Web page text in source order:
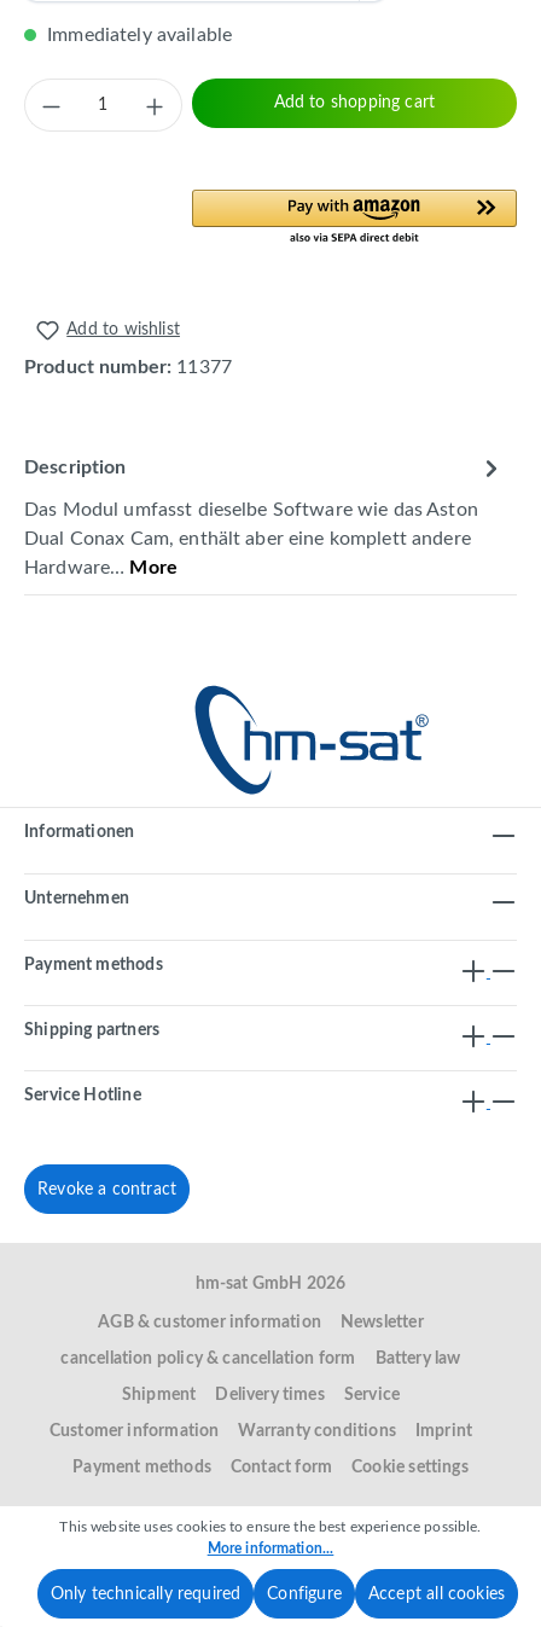
Immediately available
Product Quantity: Enter the desired
Add to shopping cart
Add to wishlist
Product number: 11377
Description
Das Modul umfasst dieselbe Software wie das Aston
Dual Conax Cam, enthält aber eine komplett andere
Hardware… More
Informationen
Unternehmen
Payment methods
Shipping partners
Service Hotline
Revoke a contract
hm-sat GmbH 2026
AGB & customer information Newsletter
cancellation policy & cancellation form Battery law
Shipment Delivery times Service
Customer information Warranty conditions Imprint
Payment methods Contact form Cookie settings
This website uses cookies to ensure the best experience possible.
More information...
Only technically required Configure Accept all cookies